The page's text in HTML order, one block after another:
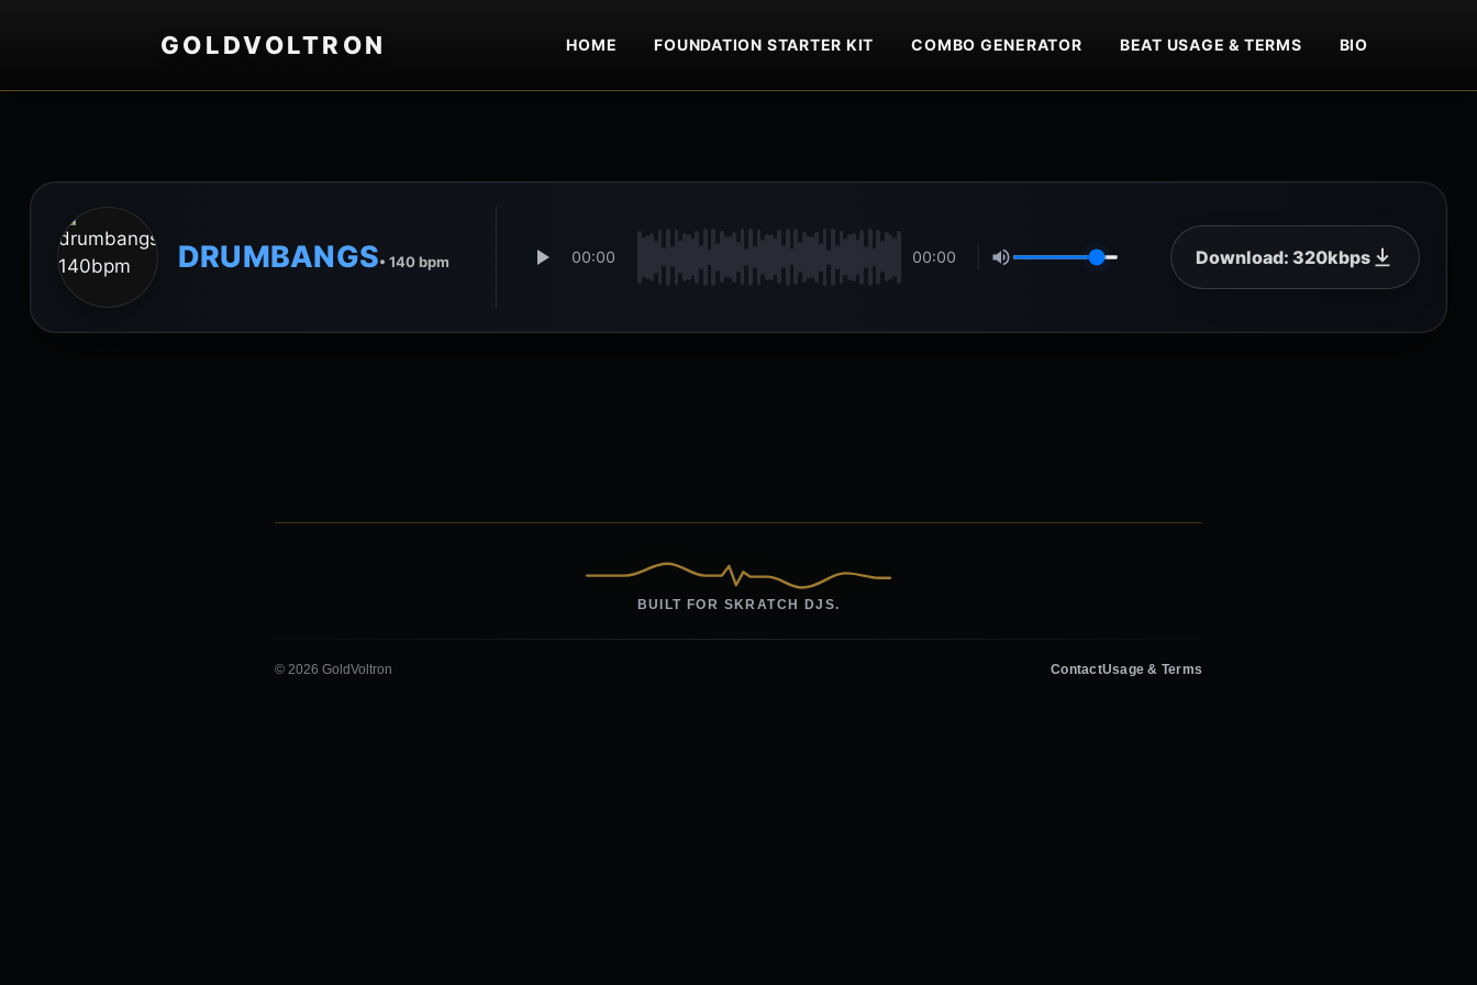
GOLDVOLTRON HOME FOUNDATION STARTER KIT COMBO GENERATOR BEAT USAGE & TERMS BIO
DRUMBANGS• 140 bpm 00:00 00:00 Download: 320kbps
BUILT FOR SKRATCH DJS.
© 2026 GoldVoltron ContactUsage & Terms